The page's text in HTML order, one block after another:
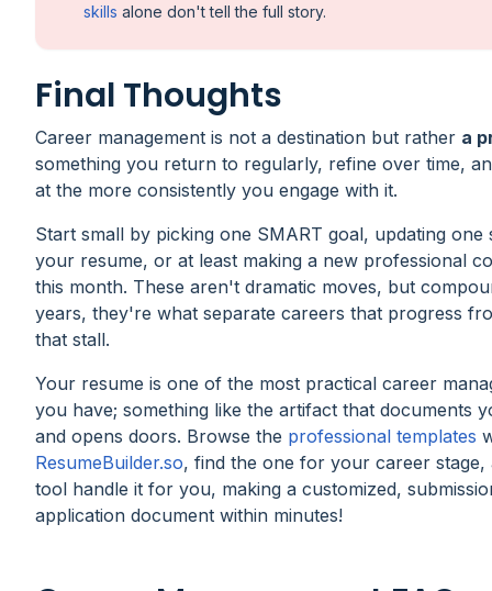
skills alone don't tell the full story.
Final Thoughts
Career management is not a destination but rather a
something you return to regularly, refine over time,
at the more consistently you engage with it.
Start small by picking one SMART goal, updating one
your resume, or at least making a new professional
this month. These aren't dramatic moves, but
years, they're what separate careers that progress
that stall.
Your resume is one of the most practical career
you have; something like the artifact that documents
and opens doors. Browse the professional templates
ResumeBuilder.so, find the one for your career stage,
tool handle it for you, making a customized,
application document within minutes!